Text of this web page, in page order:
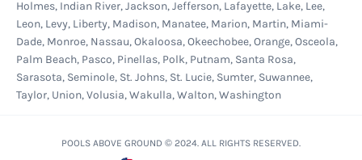
Holmes, Indian River, Jackson, Jefferson, Lafayette, Lake, Lee,
Leon, Levy, Liberty, Madison, Manatee, Marion, Martin, Miami-
Dade, Monroe, Nassau, Okaloosa, Okeechobee, Orange, Osceola,
Palm Beach, Pasco, Pinellas, Polk, Putnam, Santa Rosa,
Sarasota, Seminole, St. Johns, St. Lucie, Sumter, Suwannee,
Taylor, Union, Volusia, Wakulla, Walton, Washington
POOLS ABOVE GROUND © 2024. ALL RIGHTS RESERVED.